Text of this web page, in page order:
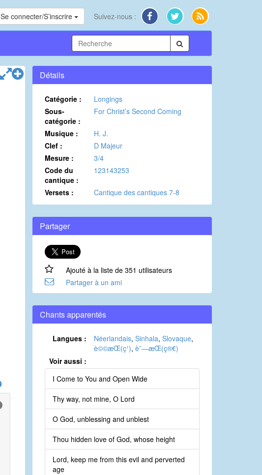
Se connecter/S’inscrire Suivez-nous :
Détails
Catégorie :
Longings
Sous-
catégorie :
For Christ’s Second Coming
Musique :
H. J.
Clef :
D Majeur
Mesure :
3/4
Code du
cantique :
123143253
Versets : Cantique des cantiques 7-8
Partager
Ajouté à la liste de 351 utilisateurs
Partager à un ami
Chants apparentés
Langues : Néerlandais, Sinhala, Slovaque,
è©©æ­Œ(ç¹), è¯—æ­Œ(ç®€)
Voir aussi :
I Come to You and Open Wide
Thy way, not mine, O Lord
O God, unblessing and unblest
Thou hidden love of God, whose height
Lord, keep me from this evil and perverted
age